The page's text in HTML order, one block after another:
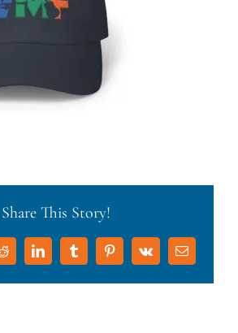
Share This Story!
RedditLinkedInTumblrPinterest
Vk Email